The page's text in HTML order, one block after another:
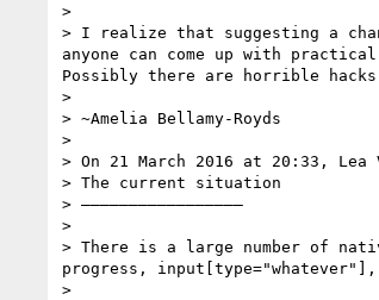
>
> I realize that suggesting a
anyone can come up with
Possibly there are horrible
>
> ~Amelia Bellamy-Royds
>
> On 21 March 2016 at 20:33, Lea
> The current situation
> —————————————————
>
> There is a large number of
progress,
>